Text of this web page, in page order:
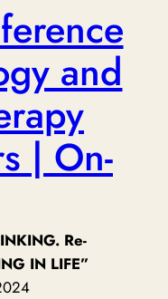
and
| On-
Re-
IN LIFE”